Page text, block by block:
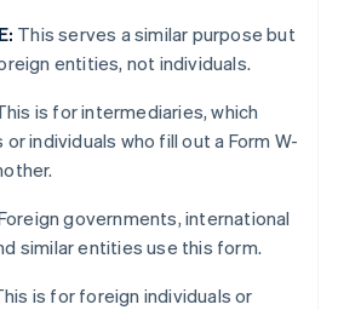
This serves a similar purpose but
entities, not individuals.
is for intermediaries, which
individuals who fill out a Form W-
governments, international
similar entities use this form.
is for foreign individuals or